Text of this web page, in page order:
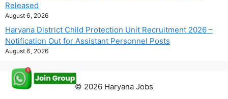
Released
August 6, 2026
Haryana District Child Protection Unit Recruitment 2026 –
Notification Out for Assistant Personnel Posts
August 6, 2026
© 2026 Haryana Jobs